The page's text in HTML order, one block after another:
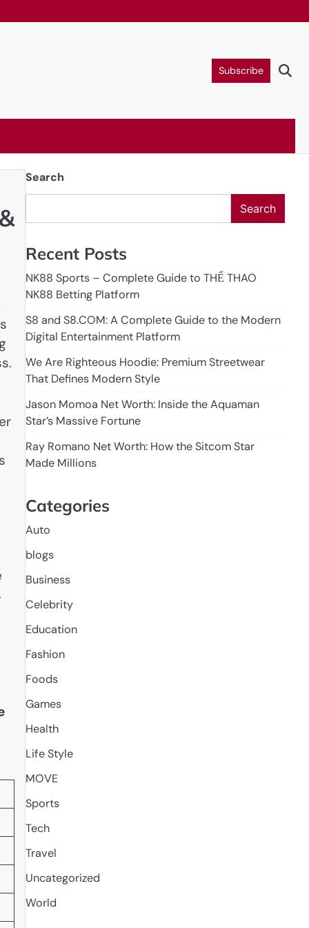
Subscribe
Search
Search
Recent Posts
NK88 Sports – Complete Guide to THỂ THAO
NK88 Betting Platform
S8 and S8.COM: A Complete Guide to the Modern
Digital Entertainment Platform
We Are Righteous Hoodie: Premium Streetwear
That Defines Modern Style
Jason Momoa Net Worth: Inside the Aquaman
Star’s Massive Fortune
Ray Romano Net Worth: How the Sitcom Star
Made Millions
Categories
Auto
blogs
Business
Celebrity
Education
Fashion
Foods
Games
Health
Life Style
MOVE
Sports
Tech
Travel
Uncategorized
World